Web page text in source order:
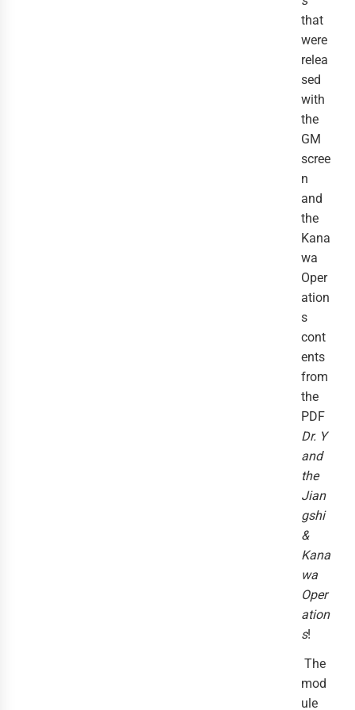
that
were
relea
sed
with
the
GM
scree
n
and
the
Kana
wa
Oper
ation
s
cont
ents
from
the
PDF
Dr. Y
and
the
Jian
gshi
&
Kana
wa
Oper
ation
s!
The
mod
ule